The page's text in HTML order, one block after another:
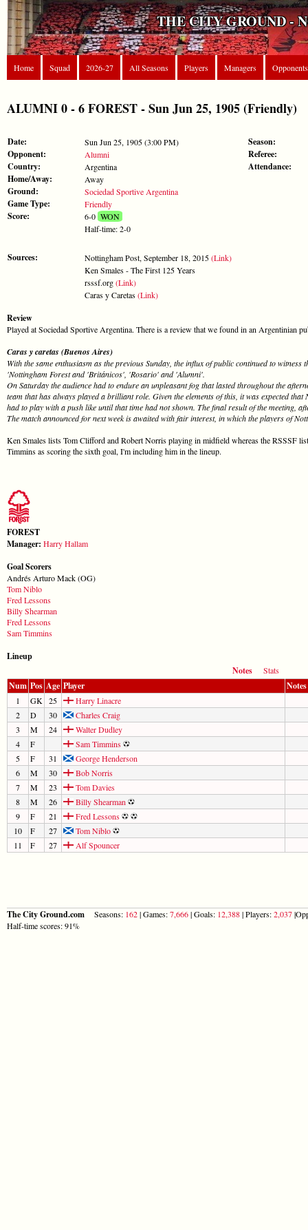
THE CITY GROUND -
Home Squad 2026-27 All Seasons Players Managers Opponents
ALUMNI 0 - 6 FOREST - Sun Jun 25, 1905 (Friendly)
Date: Sun Jun 25, 1905 (3:00 PM)
Opponent: Alumni
Country: Argentina
Home/Away: Away
Ground: Sociedad Sportive Argentina
Game Type: Friendly
Score: 6-0WON
Half-time: 2-0
Sources: Nottingham Post, September 18, 2015(Link)
Ken Smales - The First 125 Years
rsssf.org(Link)
Caras y Caretas(Link)
Season:
Referee:
Attendance:
Review
Played at Sociedad Sportive Argentina. There is a review that we found in an Argentinian
Caras y caretas (Buenos Aires)
With the same enthusiasm as the previous Sunday, the influx of public continued to
'Nottingham Forest and 'Británicos', 'Rosario' and 'Alumni'.
On Saturday the audience had to endure an unpleasant fog that lasted throughout the
team that has always played a brilliant role. Given the elements of this, it was expected
had to play with a push like until that time had not shown. The final result of the meeting,
The match announced for next week is awaited with fair interest, in which the players of
Ken Smales lists Tom Clifford and Robert Norris playing in midfield whereas the RSSSF
Timmins as scoring the sixth goal, I'm including him in the lineup.
FOREST
Manager: Harry Hallam
Goal Scorers
Andrés Arturo Mack (OG)
Tom Niblo
Fred Lessons
Billy Shearman
Fred Lessons
Sam Timmins
Lineup
Notes
Stats
Num Pos Age Player Notes
1 GK 25
Harry Linacre
2
D 30
Charles Craig
3
M 24
Walter Dudley
4
F
Sam Timmins
5
F 31
George Henderson
6
M 30
Bob Norris
7
M 23
Tom Davies
8
M 26
Billy Shearman
9
F 21
Fred Lessons
10
F 27
Tom Niblo
11
F 27 Alf Spouncer
The City Ground.com Seasons: 162| Games:7,666| Goals: 12,388| Players:2,037
Half-time scores: 91%